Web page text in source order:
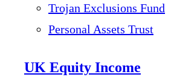
Trojan Exclusions Fund
Personal Assets Trust
UK Equity Income